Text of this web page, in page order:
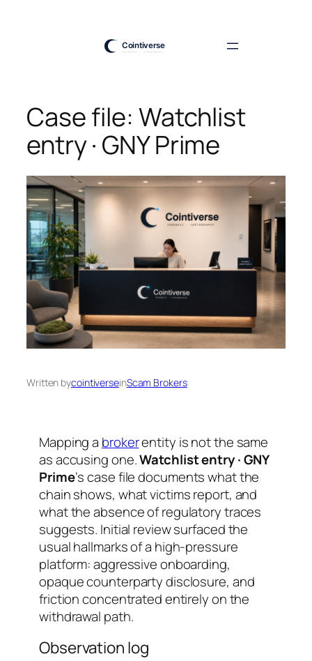
Case file: Watchlist
entry · GNY Prime
Written bycointiverseinScam Brokers
Mapping a brokerentity is not the same
as accusing one.Watchlist entry · GNY
Prime‘s case file documents what the
chain shows, what victims report, and
what the absence of regulatory traces
suggests. Initial review surfaced the
usual hallmarks of a high-pressure
platform: aggressive onboarding,
opaque counterparty disclosure, and
friction concentrated entirely on the
withdrawal path.
Observation log